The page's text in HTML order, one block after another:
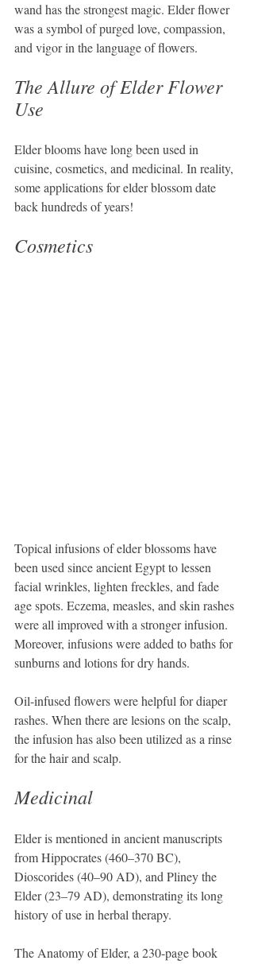
wand has the strongest magic. Elder flower
was a symbol of purged love, compassion,
and vigor in the language of flowers.
The Allure of Elder Flower
Use
Elder blooms have long been used in
cuisine, cosmetics, and medicinal. In reality,
some applications for elder blossom date
back hundreds of years!
Cosmetics
Topical infusions of elder blossoms have
been used since ancient Egypt to lessen
facial wrinkles, lighten freckles, and fade
age spots. Eczema, measles, and skin rashes
were all improved with a stronger infusion.
Moreover, infusions were added to baths for
sunburns and lotions for dry hands.
Oil-infused flowers were helpful for diaper
rashes. When there are lesions on the scalp,
the infusion has also been utilized as a rinse
for the hair and scalp.
Medicinal
Elder is mentioned in ancient manuscripts
from Hippocrates (460–370 BC),
Dioscorides (40–90 AD), and Pliney the
Elder (23–79 AD), demonstrating its long
history of use in herbal therapy.
The Anatomy of Elder, a 230-page book